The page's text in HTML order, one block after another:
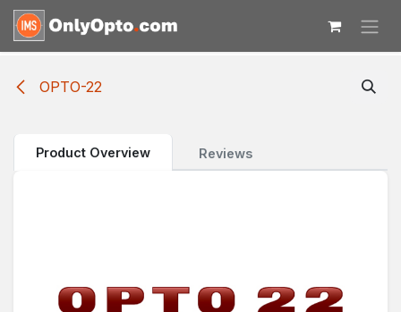
Skip to Content
OPTO-22
Product Overview Reviews